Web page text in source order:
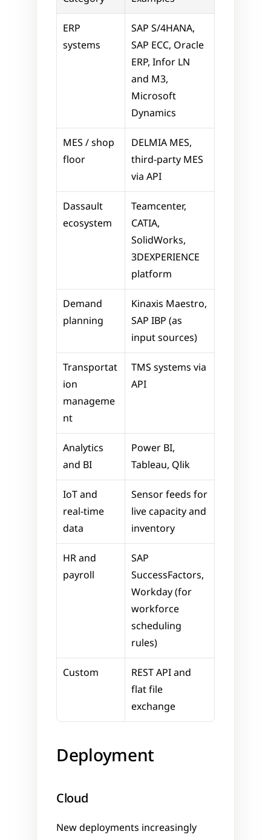
ERP
systems
SAP S/4HANA,
SAP ECC, Oracle
ERP, Infor LN
and M3,
Microsoft
Dynamics
MES / shop
floor
DELMIA MES,
third-party MES
via API
Dassault
ecosystem
Teamcenter,
CATIA,
SolidWorks,
3DEXPERIENCE
platform
Demand
planning
Kinaxis Maestro,
SAP IBP (as
input sources)
Transportat
ion
manageme
nt
TMS systems via
API
Analytics
and BI
Power BI,
Tableau, Qlik
IoT and
real-time
data
Sensor feeds for
live capacity and
inventory
HR and
payroll
SAP
SuccessFactors,
Workday (for
workforce
scheduling
rules)
Custom
REST API and
flat file
exchange
Deployment
Cloud
New deployments increasingly